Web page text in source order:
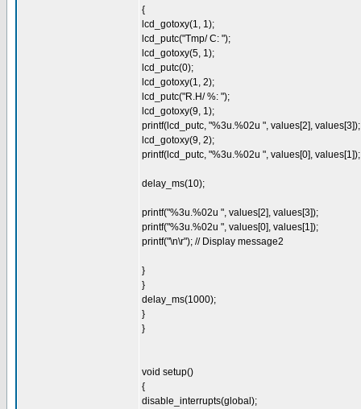
{
lcd_gotoxy(1, 1);
lcd_putc("Tmp/ C: ");
lcd_gotoxy(5, 1);
lcd_putc(0);
lcd_gotoxy(1, 2);
lcd_putc("R.H/ %: ");
lcd_gotoxy(9, 1);
printf(lcd_putc, "%3u.%02u ", values[2], values[3]);
lcd_gotoxy(9, 2);
printf(lcd_putc, "%3u.%02u ", values[0], values[1]);
delay_ms(10);
printf("%3u.%02u ", values[2], values[3]);
printf("%3u.%02u ", values[0], values[1]);
printf("\n\r"); // Display message2
}
}
delay_ms(1000);
}
}
void setup()
{
disable_interrupts(global);